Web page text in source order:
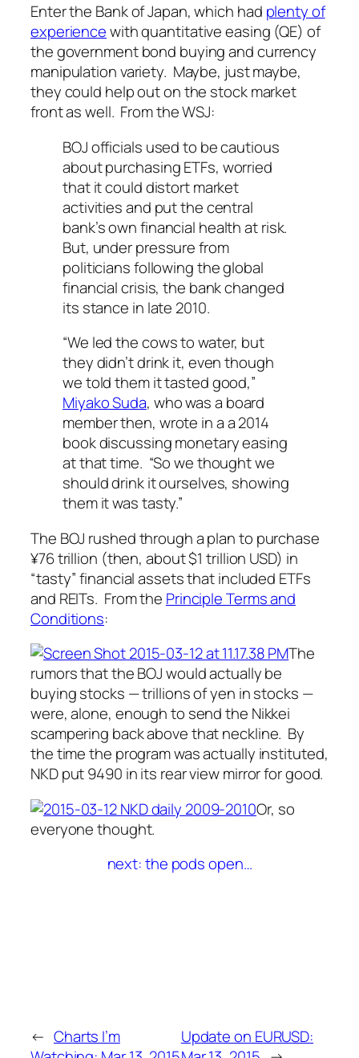
Enter the Bank of Japan, which had plenty of
experiencewith quantitative easing (QE) of
the government bond buying and currency
manipulation variety. Maybe, just maybe,
they could help out on the stock market
front as well. From the WSJ:
BOJ officials used to be cautious
about purchasing ETFs, worried
that it could distort market
activities and put the central
bank’s own financial health at risk.
But, under pressure from
politicians following the global
financial crisis, the bank changed
its stance in late 2010.
“We led the cows to water, but
they didn’t drink it, even though
we told them it tasted good,”
Miyako Suda, who was a board
member then, wrote in a a 2014
book discussing monetary easing
at that time. “So we thought we
should drink it ourselves, showing
them it was tasty.”
The BOJ rushed through a plan to purchase
¥76 trillion (then, about $1 trillion USD) in
“tasty” financial assets that included ETFs
and REITs. From the Principle Terms and
Conditions:
The
rumors that the BOJ would actually be
buying stocks —trillions of yen in stocks —
were, alone, enough to send the Nikkei
scampering back above that neckline. By
the time the program was actually instituted,
NKD put 9490 in its rear view mirror for good.
Or, so
everyone thought.
next: the pods open…
← Charts I’m
Update on EURUSD: